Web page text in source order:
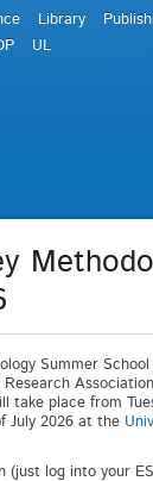
Library
UL
Summer
Research
take place from
July 2026 at the
(just log into your